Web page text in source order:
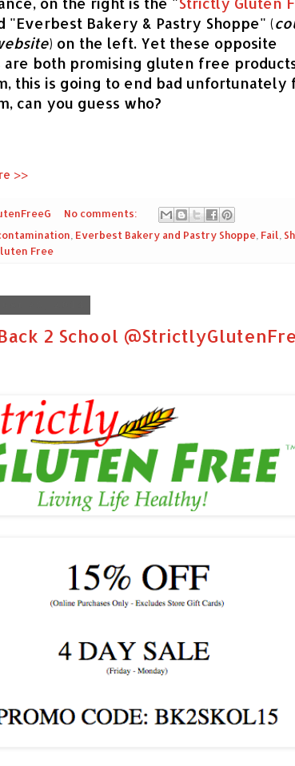
"Everbest Bakery & Pastry Shoppe" (
ite) on the left. Yet these opposite
are both promising gluten free
this is going to end bad unfortunately
can you guess who?
>>
No comments:
Everbest Bakery and Pastry Shoppe Fail
Free
Back 2 School